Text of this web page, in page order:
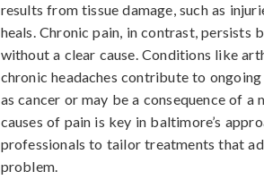
results from tissue damage, such as
heals. Chronic pain, in contrast, persists
without a clear cause. Conditions like
chronic headaches contribute to
as cancer or may be a consequence of
causes of pain is key in baltimore’s
professionals to tailor treatments that
problem.